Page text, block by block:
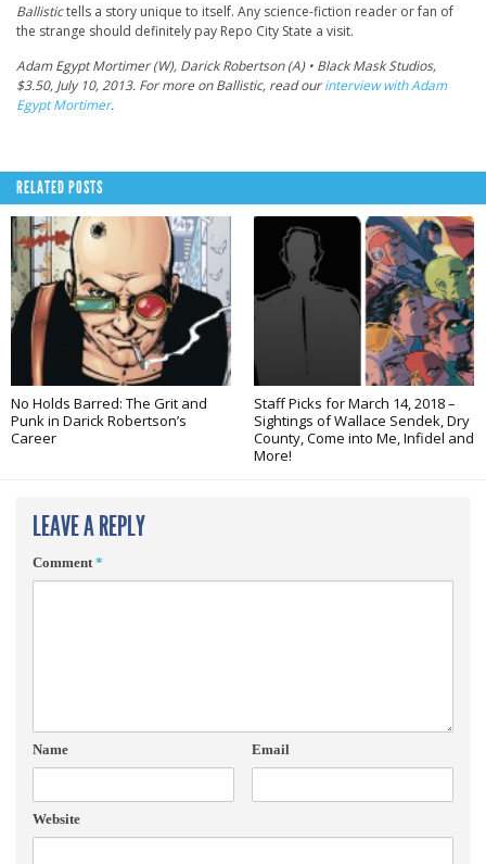
Ballistictells a story unique to itself. Any science-fiction reader or fan of
the strange should definitely pay Repo City State a visit.
Adam Egypt Mortimer (W), Darick Robertson (A) • Black Mask Studios,
$3.50, July 10, 2013. For more on Ballistic, read ourinterview with Adam
Egypt Mortimer.
RELATED POSTS
No Holds Barred: The Grit and
Punk in Darick Robertson’s
Career
Staff Picks for March 14, 2018 –
Sightings of Wallace Sendek, Dry
County, Come into Me, Infidel and
More!
LEAVE A REPLY
Comment *
Name Email
Website